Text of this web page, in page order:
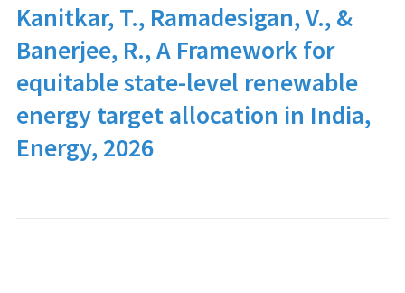
Kanitkar, T., Ramadesigan, V., &
Banerjee, R., A Framework for
equitable state-level renewable
energy target allocation in India,
Energy, 2026